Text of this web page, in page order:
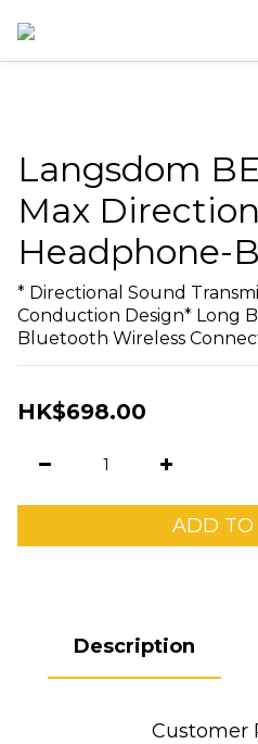
Langsdom
Max
Headphone-
* Directional Sound
Conduction Design* Long
Bluetooth Wireless
HK$698.00
ADD TO
Description
Customer